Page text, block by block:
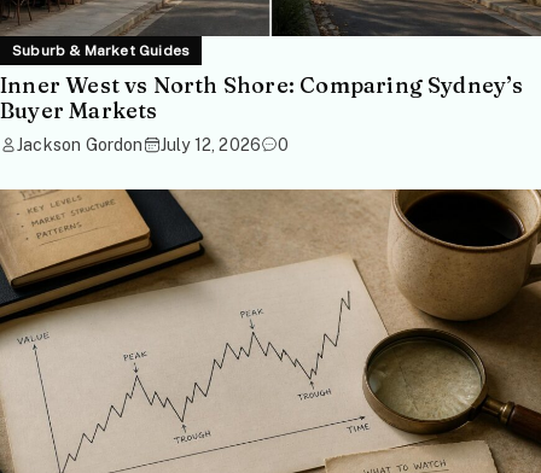
Suburb & Market Guides
Inner West vs North Shore: Comparing Sydney’s
Buyer Markets
Jackson Gordon July 12, 2026 0